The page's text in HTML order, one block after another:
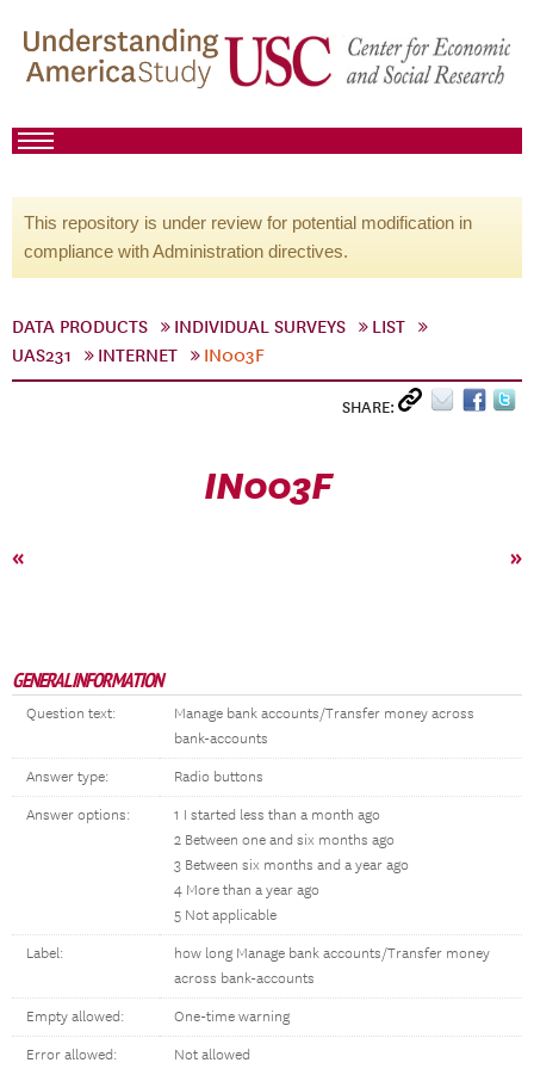
This repository is under review for potential modification in
compliance with Administration directives.
DATA PRODUCTS INDIVIDUAL SURVEYS
LIST
UAS231
INTERNET IN003F
SHARE:
IN003F
« »
GENERAL INFORMATION
Question text:
Manage bank accounts/Transfer money across
bank-accounts
Answer type: Radio buttons
Answer options:
1 I started less than a month ago
2 Between one and six months ago
3 Between six months and a year ago
4 More than a year ago
5 Not applicable
Label:
how long Manage bank accounts/Transfer money
across bank-accounts
Empty allowed: One-time warning
Error allowed: Not allowed